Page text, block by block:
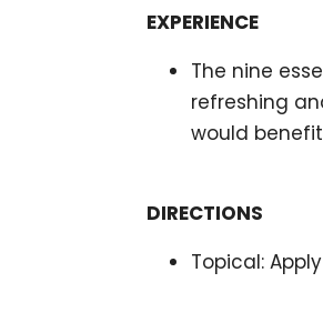
EXPERIENCE
The nine
refreshing
would
DIRECTIONS
Topical: